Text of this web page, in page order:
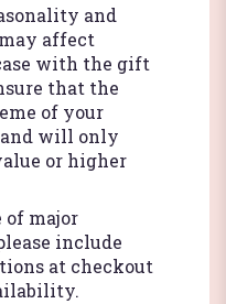
and
affect
with the gift
that the
of your
and will only
or higher
of major
include
at checkout